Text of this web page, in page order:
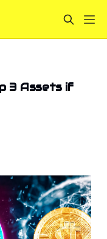
3 Assets if